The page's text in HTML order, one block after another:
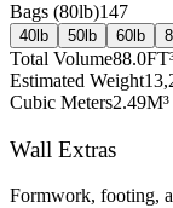
Bags (80lb)147
40lb 50lb 60lb
Total Volume88.0
Estimated Weight
Cubic Meters2.49M³
Wall Extras
Formwork, footing,